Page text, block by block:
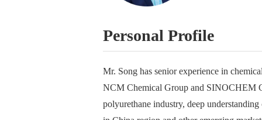
Personal Profile
Mr. Song has senior experience in
NCM Chemical Group and SINOCHEM
polyurethane industry, deep